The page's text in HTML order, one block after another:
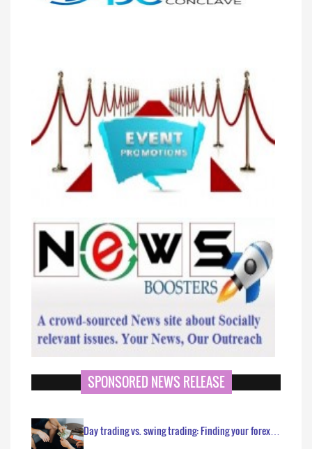
SPONSORED NEWS RELEASE
Day trading vs. swing trading: Finding your forex…